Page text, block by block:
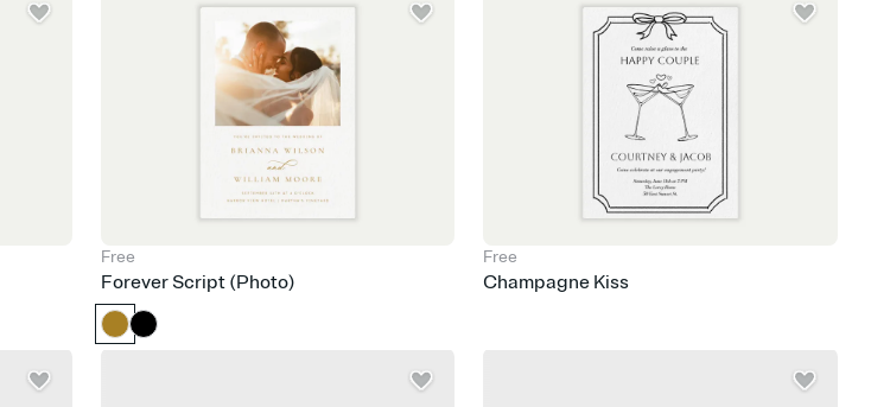
Free
Forever Script (Photo)
Free
Champagne Kiss